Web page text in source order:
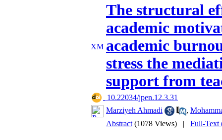
The structural
academic
academic
stress the
support from
‎ 10.22034/jpen.12.3.31
Marziyeh Ahmadi
,
Abstract (1078 Views) | Full-Text